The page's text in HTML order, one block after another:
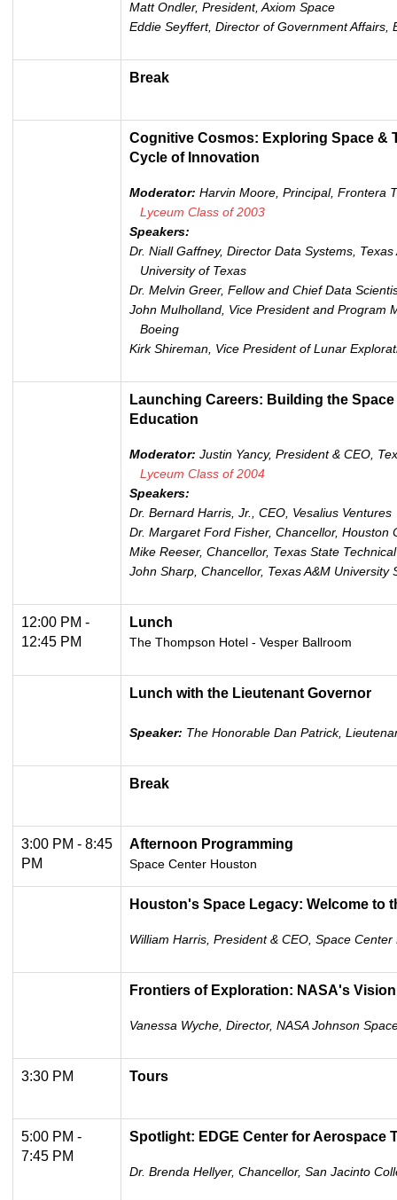
Matt Ondler, President, Axiom Space
Eddie Seyffert, Director of Government Affairs,
Break
Cognitive Cosmos: Exploring Space &
Cycle of Innovation
Moderator: Harvin Moore, Principal, Frontera
Lyceum Class of 2003
Speakers:
Dr. Niall Gaffney, Director Data Systems,
University of Texas
Dr. Melvin Greer, Fellow and Chief Data
John Mulholland, Vice President and Program
Boeing
Kirk Shireman, Vice President of Lunar
Launching Careers: Building the
Education
Moderator: Justin Yancy, President & CEO,
Lyceum Class of 2004
Speakers:
Dr. Bernard Harris, Jr., CEO, Vesalius Ventures
Dr. Margaret Ford Fisher, Chancellor, Houston
Mike Reeser, Chancellor, Texas State
John Sharp, Chancellor, Texas A&M University
12:00 PM -
12:45 PM
Lunch
The Thompson Hotel - Vesper Ballroom
Lunch with the Lieutenant Governor
Speaker: The Honorable Dan Patrick,
Break
3:00 PM - 8:45
PM
Afternoon Programming
Space Center Houston
Houston's Space Legacy: Welcome to
William Harris, President & CEO, Space Center
Frontiers of Exploration: NASA's
Vanessa Wyche, Director, NASA Johnson
3:30 PM Tours
5:00 PM -
7:45 PM
Spotlight: EDGE Center for Aerospace
Dr. Brenda Hellyer, Chancellor, San Jacinto